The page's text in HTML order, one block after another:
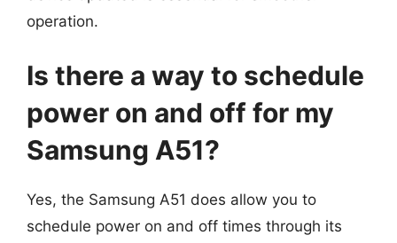
operation.
Is there a way to schedule
power on and off for my
Samsung A51?
Yes, the Samsung A51 does allow you to
schedule power on and off times through its